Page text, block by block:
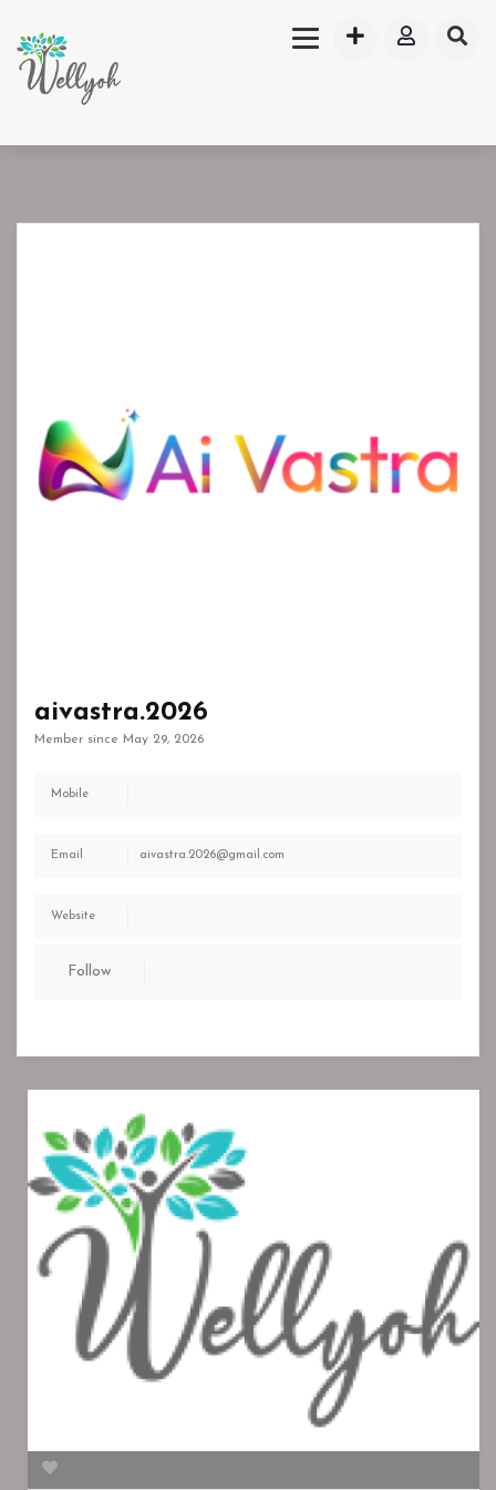
aivastra.2026
Member since May 29, 2026
Mobile
Email aivastra.2026@gmail.com
Website
Follow